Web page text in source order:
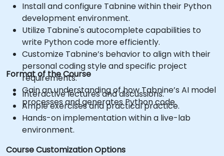
Install and configure Tabnine within their Python
development environment.
Utilize Tabnine's autocomplete capabilities to
write Python code more efficiently.
Customize Tabnine’s behavior to align with their
personal coding style and specific project
requirements.
Gain an understanding of how Tabnine’s AI model
processes and generates Python code.
Format of the Course
Interactive lectures and discussions.
Ample exercises and practical practice.
Hands-on implementation within a live-lab
environment.
Course Customization Options